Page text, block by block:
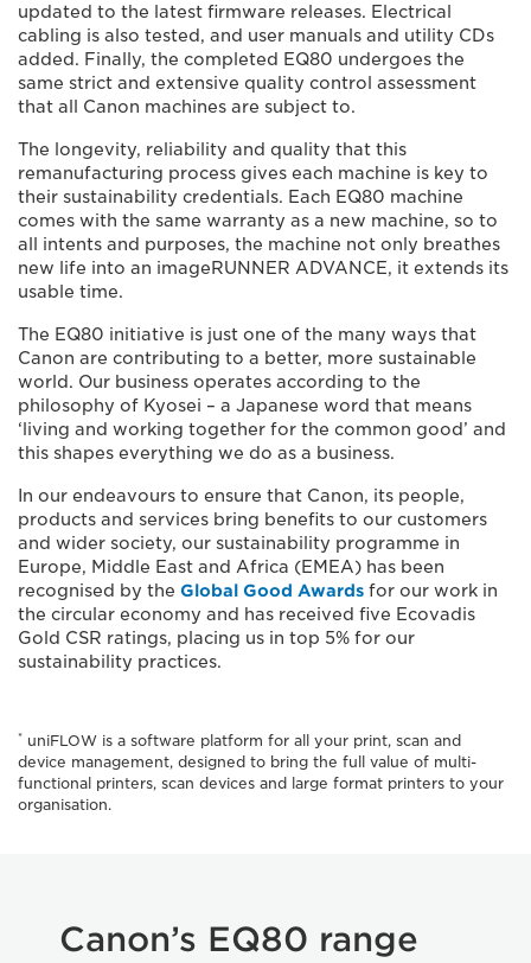
updated to the latest firmware releases. Electrical
cabling is also tested, and user manuals and utility CDs
added. Finally, the completed EQ80 undergoes the
same strict and extensive quality control assessment
that all Canon machines are subject to.
The longevity, reliability and quality that this
remanufacturing process gives each machine is key to
their sustainability credentials. Each EQ80 machine
comes with the same warranty as a new machine, so to
all intents and purposes, the machine not only breathes
new life into an imageRUNNER ADVANCE, it extends its
usable time.
The EQ80 initiative is just one of the many ways that
Canon are contributing to a better, more sustainable
world. Our business operates according to the
philosophy of Kyosei – a Japanese word that means
‘living and working together for the common good’ and
this shapes everything we do as a business.
In our endeavours to ensure that Canon, its people,
products and services bring benefits to our customers
and wider society, our sustainability programme in
Europe, Middle East and Africa (EMEA) has been
recognised by the Global Good Awards for our work in
the circular economy and has received five Ecovadis
Gold CSR ratings, placing us in top 5% for our
sustainability practices.
* uniFLOW is a software platform for all your print, scan and
device management, designed to bring the full value of multi-
functional printers, scan devices and large format printers to your
organisation.
Canon’s EQ80 range